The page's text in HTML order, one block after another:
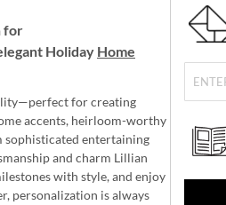
for
Holiday Home
for creating
accents, heirloom-worthy
sophisticated entertaining
and charm Lillian
with style, and enjoy
personalization is always